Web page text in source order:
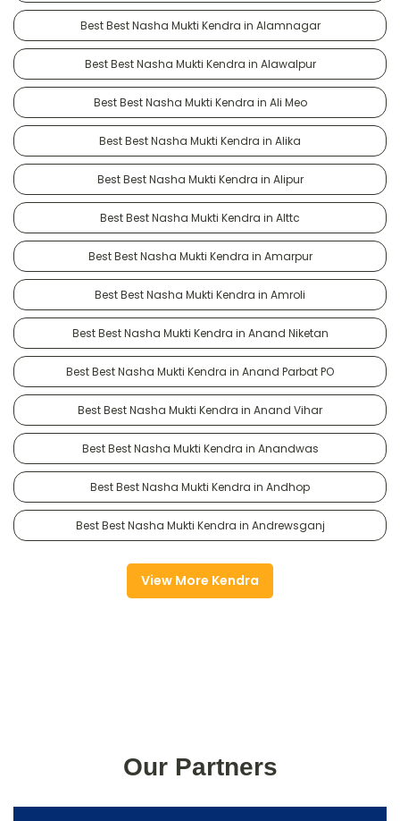
Best Best Nasha Mukti Kendra in Alamnagar
Best Best Nasha Mukti Kendra in Alawalpur
Best Best Nasha Mukti Kendra in Ali Meo
Best Best Nasha Mukti Kendra in Alika
Best Best Nasha Mukti Kendra in Alipur
Best Best Nasha Mukti Kendra in Alttc
Best Best Nasha Mukti Kendra in Amarpur
Best Best Nasha Mukti Kendra in Amroli
Best Best Nasha Mukti Kendra in Anand Niketan
Best Best Nasha Mukti Kendra in Anand Parbat PO
Best Best Nasha Mukti Kendra in Anand Vihar
Best Best Nasha Mukti Kendra in Anandwas
Best Best Nasha Mukti Kendra in Andhop
Best Best Nasha Mukti Kendra in Andrewsganj
View More Kendra
Our Partners